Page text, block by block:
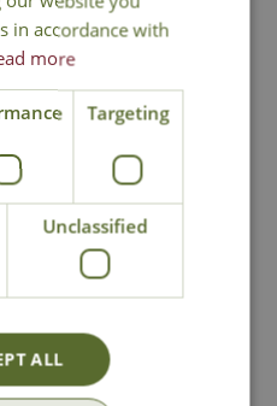
easy to grow
and well-drained soil
45cm
in accordance with
more
Targeting
Unclassified
ALL